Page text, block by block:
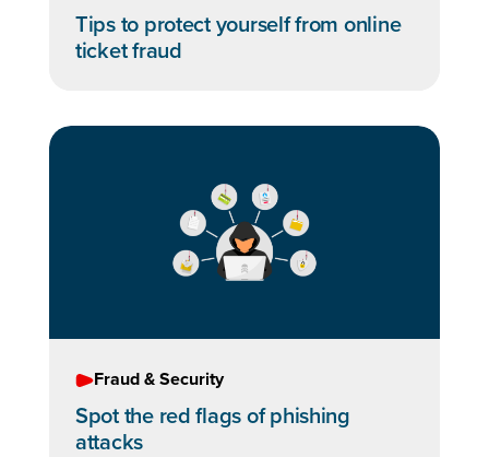
Tips to protect yourself from online
ticket fraud
Fraud & Security
Spot the red flags of phishing
attacks